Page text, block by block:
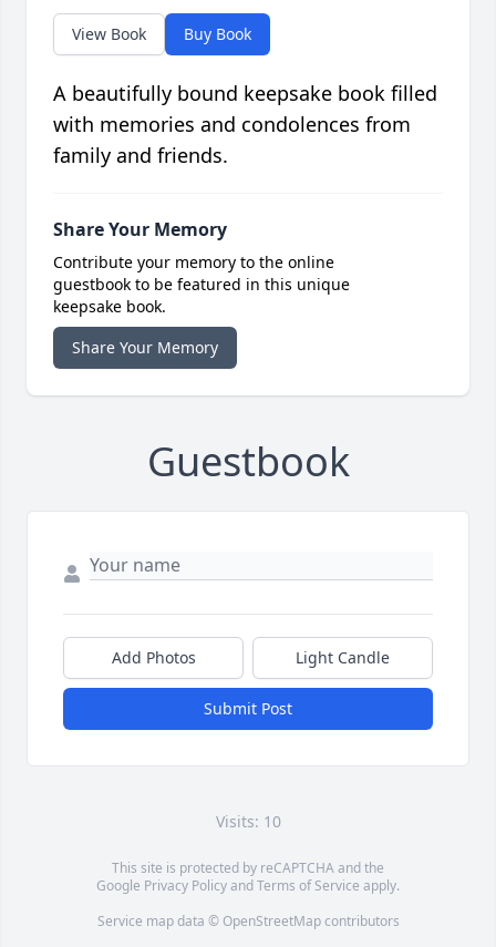
View Book Buy Book
A beautifully bound keepsake book filled
with memories and condolences from
family and friends.
Share Your Memory
Contribute your memory to the online
guestbook to be featured in this unique
keepsake book.
Share Your Memory
Guestbook
Add Photos Light Candle
Submit Post
Visits: 10
This site is protected by reCAPTCHA and the
Google Privacy PolicyandTerms of Service apply.
Service map data © OpenStreetMapcontributors